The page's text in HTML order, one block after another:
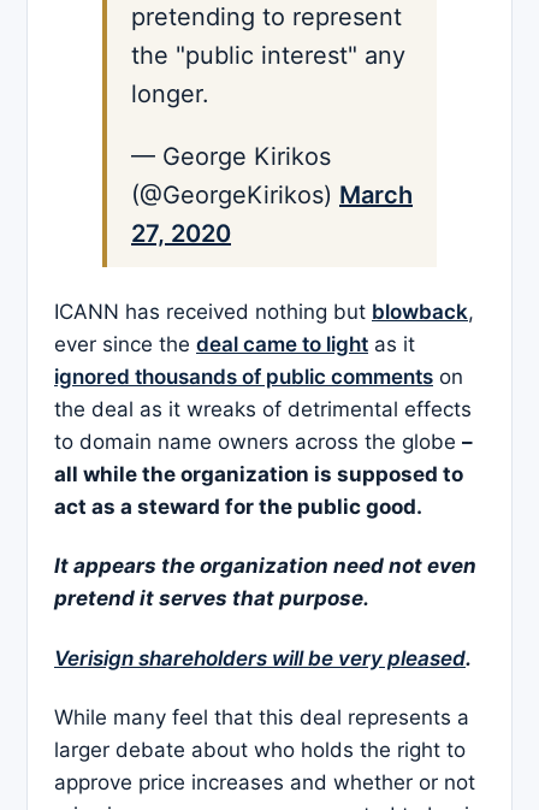
pretending to represent
the "public interest" any
longer.
— George Kirikos
(@GeorgeKirikos) March
27, 2020
ICANN has received nothing but blowback,
ever since the deal came to light as it
ignored thousands of public comments on
the deal as it wreaks of detrimental effects
to domain name owners across the globe –
all while the organization is supposed to
act as a steward for the public good.
It appears the organization need not even
pretend it serves that purpose.
Verisign shareholders will be very pleased.
While many feel that this deal represents a
larger debate about who holds the right to
approve price increases and whether or not